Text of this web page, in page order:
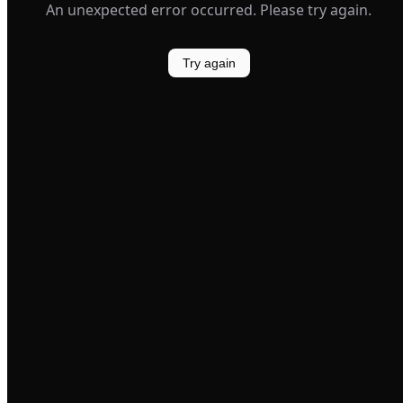
An unexpected error occurred. Please try again.
Try again